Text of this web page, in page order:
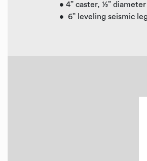
• 4” caster, ½”
• 6” leveling seismic